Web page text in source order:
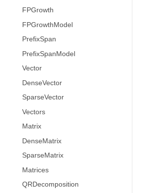
FPGrowth
FPGrowthModel
PrefixSpan
PrefixSpanModel
Vector
DenseVector
SparseVector
Vectors
Matrix
DenseMatrix
SparseMatrix
Matrices
QRDecomposition